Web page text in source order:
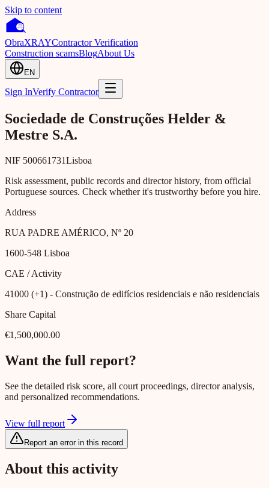
Skip to content
ObraXRAYContractor Verification
Construction scamsBlogAbout Us
EN
Sign InVerify Contractor
Sociedade de Construções Helder &
Mestre S.A.
NIF 500661731Lisboa
Risk assessment, public records and director history, from official
Portuguese sources. Check whether it's trustworthy before you hire.
Address
RUA PADRE AMÉRICO, Nº 20
1600-548 Lisboa
CAE / Activity
41000 (+1) - Construção de edifícios residenciais e não residenciais
Share Capital
€1,500,000.00
Want the full report?
See the detailed risk score, all court proceedings, director analysis,
and personalized recommendations.
View full report
Report an error in this record
About this activity